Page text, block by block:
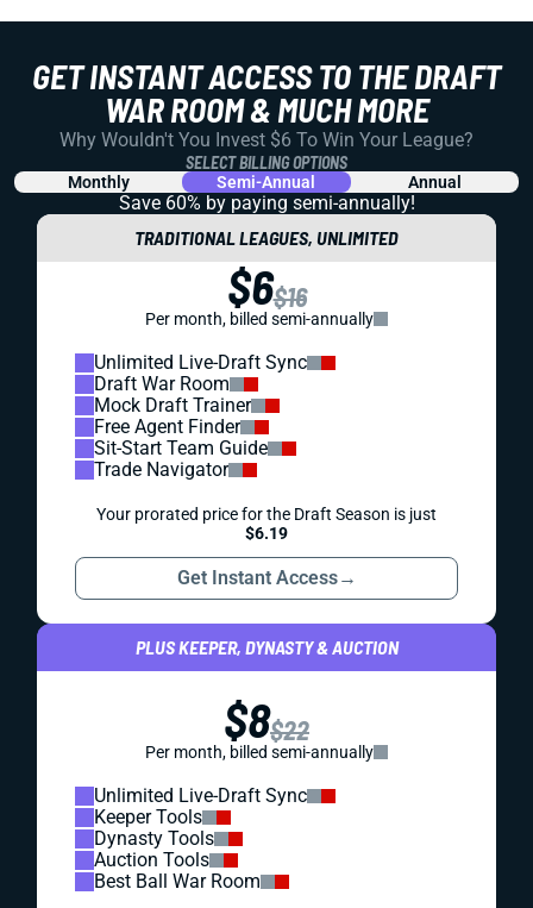
GET INSTANT ACCESS TO THE DRAFT
WAR ROOM & MUCH MORE
Why Wouldn't You Invest $6 To Win Your League?
SELECT BILLING OPTIONS
Monthly Semi-Annual Annual
Save 60% by paying semi-annually!
TRADITIONAL LEAGUES, UNLIMITED
$6$16
Per month, billed semi-annually
Unlimited Live-Draft Sync
Draft War Room
Mock Draft Trainer
Free Agent Finder
Sit-Start Team Guide
Trade Navigator
Your prorated price for the Draft Season is just
$6.19
Get Instant Access→
PLUS KEEPER, DYNASTY & AUCTION
$8$22
Per month, billed semi-annually
Unlimited Live-Draft Sync
Keeper Tools
Dynasty Tools
Auction Tools
Best Ball War Room